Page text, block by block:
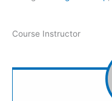
Course Instructor